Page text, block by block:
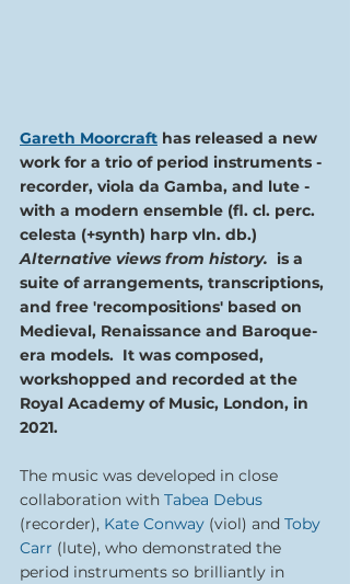
Gareth Moorcraft has released a new
work for a trio of period instruments -
recorder, viola da Gamba, and lute -
with a modern ensemble (fl. cl. perc.
celesta (+synth) harp vln. db.)
Alternative views from history. is a
suite of arrangements, transcriptions,
and free 'recompositions' based on
Medieval, Renaissance and Baroque-
era models.  It was composed,
workshopped and recorded at the
Royal Academy of Music, London, in
2021.
The music was developed in close
collaboration with Tabea Debus
(recorder), Kate Conway (viol) and Toby
Carr (lute), who demonstrated the
period instruments so brilliantly in